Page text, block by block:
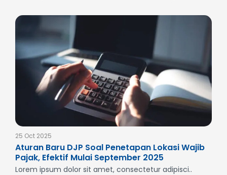
25 Oct 2025
Aturan Baru DJP Soal Penetapan Lokasi Wajib
Pajak, Efektif Mulai September 2025
Lorem ipsum dolor sit amet, consectetur adipisci..